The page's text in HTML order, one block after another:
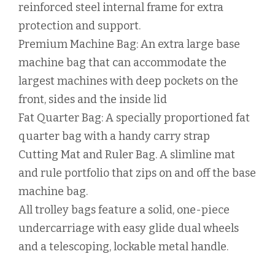
reinforced steel internal frame for extra
protection and support.
Premium Machine Bag: An extra large base
machine bag that can accommodate the
largest machines with deep pockets on the
front, sides and the inside lid
Fat Quarter Bag: A specially proportioned fat
quarter bag with a handy carry strap
Cutting Mat and Ruler Bag. A slimline mat
and rule portfolio that zips on and off the base
machine bag.
All trolley bags feature a solid, one-piece
undercarriage with easy glide dual wheels
and a telescoping, lockable metal handle.